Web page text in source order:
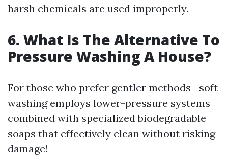
harsh chemicals are used improperly.
6. What Is The Alternative To
Pressure Washing A House?
For those who prefer gentler methods—soft
washing employs lower-pressure systems
combined with specialized biodegradable
soaps that effectively clean without risking
damage!